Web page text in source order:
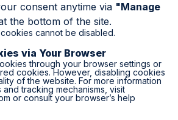
consent anytime via "Manage
the bottom of the site.
cannot be disabled.
via Your Browser
through your browser settings or
cookies. However, disabling cookies
of the website. For more information
tracking mechanisms, visit
or consult your browser’s help